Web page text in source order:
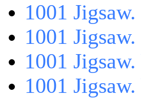
1001
1001
1001
1001